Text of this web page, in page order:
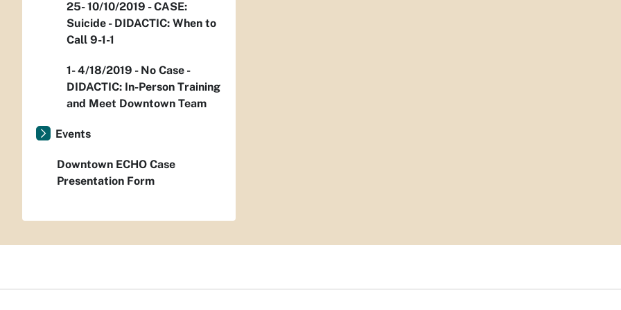
25- 10/10/2019 - CASE:
Suicide - DIDACTIC: When to
Call 9-1-1
1- 4/18/2019 - No Case -
DIDACTIC: In-Person Training
and Meet Downtown Team
Events
Downtown ECHO Case
Presentation Form